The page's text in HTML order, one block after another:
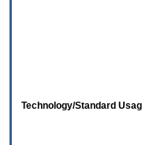
Technology/Standard